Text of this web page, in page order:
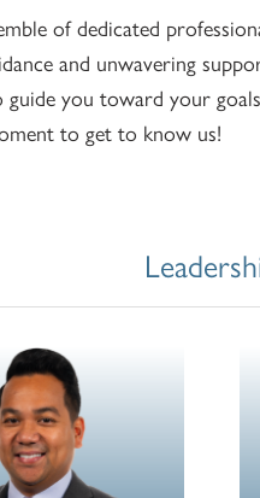
of dedicated
and unwavering
you toward your
to get to know us!